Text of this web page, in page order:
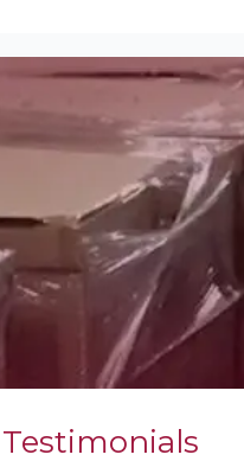
Testimonials
TESTIMONIALS